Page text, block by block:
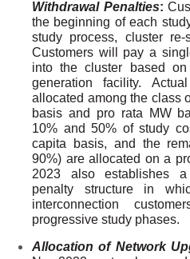
Withdrawal Penalties:
the beginning of each
study process, cluster
Customers will pay a
into the cluster based
generation facility.
allocated among the class
basis and pro rata MW
10% and 50% of study
capita basis, and the
90%) are allocated on a
2023 also establishes
penalty structure in
interconnection
progressive study phases.
Allocation of Network